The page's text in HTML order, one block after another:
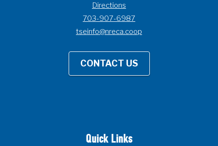
Directions
703-907-6987
tseinfo@nreca.coop
CONTACT US
Quick Links